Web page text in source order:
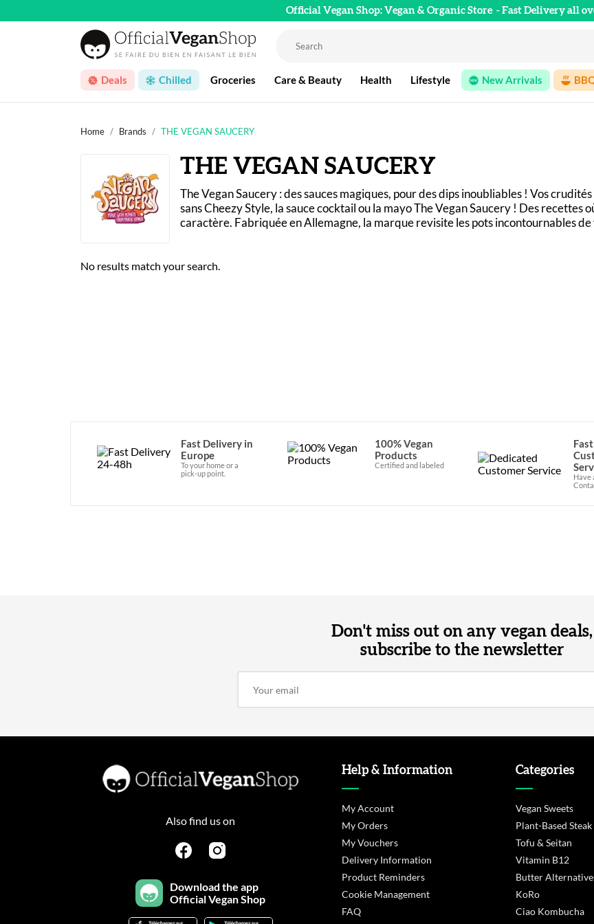
Official Vegan Shop: Vegan & Organic Store - Fast Delivery all
Deals Chilled Groceries Care & Beauty Health Lifestyle New Arrivals
Home Brands THE VEGAN SAUCERY
THE VEGAN SAUCERY
The Vegan Saucery : des sauces magiques, pour des dips inoubliables ! Vos
sans Cheezy Style, la sauce cocktail ou la mayo The Vegan Saucery ! Des recettes
caractère. Fabriquée en Allemagne, la marque revisite les pots incontournables
No results match your search.
Fast Delivery in
Europe
To your home or a
pick-up point.
100% Vegan
Products
Certified and labeled
Fast
Have
Don't miss out on any vegan deals,
subscribe to the newsletter
Also find us on
Download the app
Official Vegan Shop
Help & Information
My Account
My Orders
My Vouchers
Delivery Information
Product Reminders
Cookie Management
FAQ
Categories
Vegan Sweets
Plant-Based Steak
Tofu & Seitan
Vitamin B12
Butter
KoRo
Ciao Kombucha